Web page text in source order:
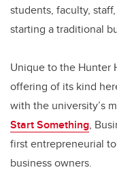
students, faculty,
starting a traditional
Unique to the Hunter
offering of its kind
with the university’s
Start Something,
first entrepreneurial
business owners.